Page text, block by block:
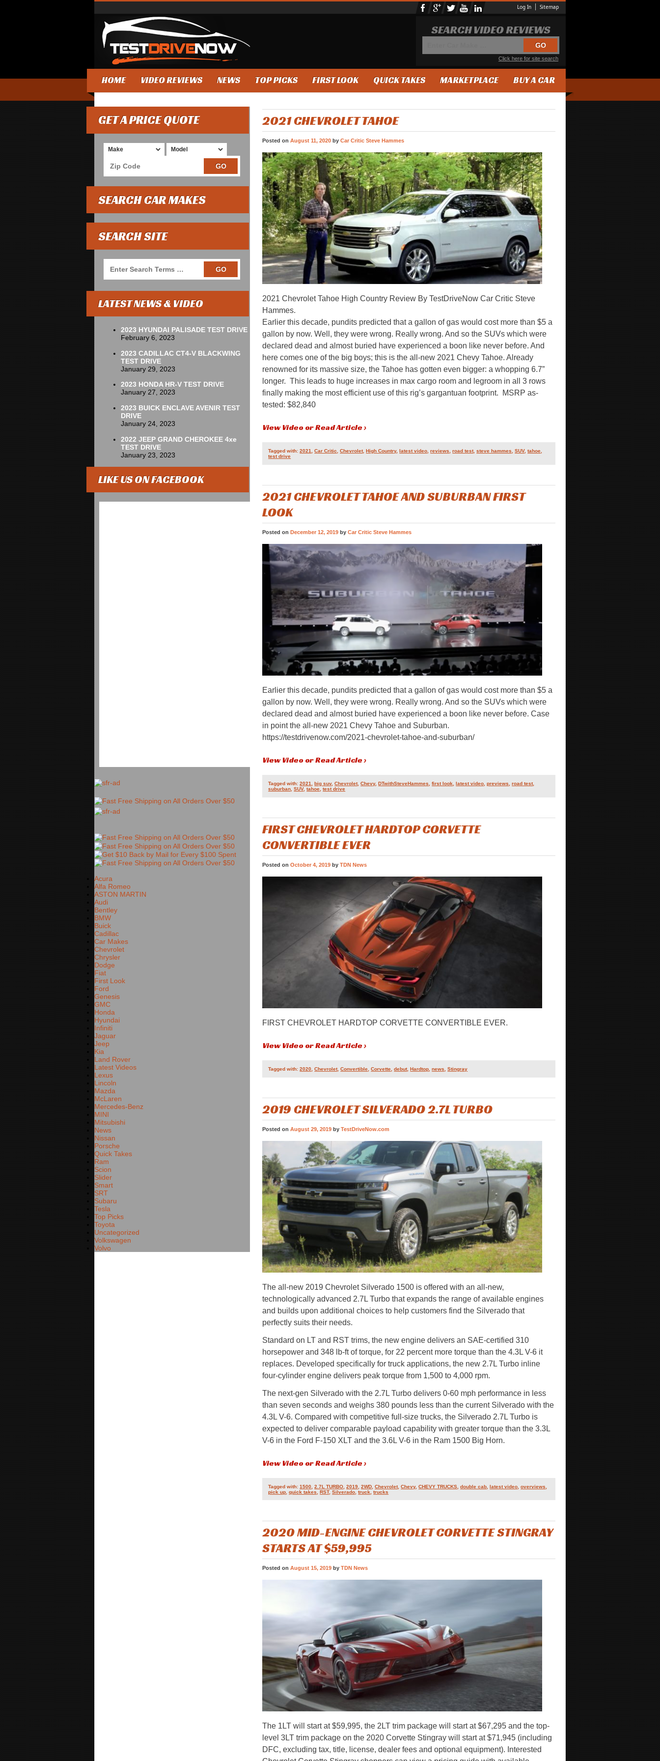
Log In Sitemap
SEARCH VIDEO REVIEWS
Click here for site search
HOME VIDEO REVIEWS NEWS TOP PICKS FIRST LOOK QUICK TAKES MARKETPLACE BUY A CAR
2021 CHEVROLET TAHOE
Posted onAugust 11, 2020 byCar Critic Steve Hammes
2021 Chevrolet Tahoe High Country Review By TestDriveNow Car Critic Steve
Hammes.
Earlier this decade, pundits predicted that a gallon of gas would cost more than $5 a
gallon by now. Well, they were wrong. Really wrong. And so the SUVs which were
declared dead and almost buried have experienced a boon like never before. And
here comes one of the big boys; this is the all-new 2021 Chevy Tahoe. Already
renowned for its massive size, the Tahoe has gotten even bigger: a whopping 6.7”
longer. This leads to huge increases in max cargo room and legroom in all 3 rows
finally making the most efficient use of this rig’s gargantuan footprint. MSRP as-
tested: $82,840
View Video or Read Article ›
Tagged with:2021 ,Car Critic ,Chevrolet,High Country,latest video ,reviews ,road test,steve hammes ,SUV,tahoe
test drive
2021 CHEVROLET TAHOE AND SUBURBAN FIRST
LOOK
Posted on December 12, 2019 byCar Critic Steve Hammes
Earlier this decade, pundits predicted that a gallon of gas would cost more than $5 a
gallon by now. Well, they were wrong. Really wrong. And so the SUVs which were
declared dead and almost buried have experienced a boon like never before. Case
in point the all-new 2021 Chevy Tahoe and Suburban.
https://testdrivenow.com/2021-chevrolet-tahoe-and-suburban/
View Video or Read Article ›
Tagged with:2021 ,big suv,Chevrolet,Chevy,DTwithSteveHammes ,first look ,latest video ,previews ,road test,
suburban ,SUV,tahoe ,test drive
FIRST CHEVROLET HARDTOP CORVETTE
CONVERTIBLE EVER
Posted onOctober 4, 2019 byTDN News
FIRST CHEVROLET HARDTOP CORVETTE CONVERTIBLE EVER.
View Video or Read Article ›
Tagged with:2020 ,Chevrolet,Convertible ,Corvette ,debut,Hardtop ,news ,Stingray
2019 CHEVROLET SILVERADO 2.7L TURBO
Posted onAugust 29, 2019 byTestDriveNow.com
The all-new 2019 Chevrolet Silverado 1500 is offered with an all-new,
technologically advanced 2.7L Turbo that expands the range of available engines
and builds upon additional choices to help customers find the Silverado that
perfectly suits their needs.
Standard on LT and RST trims, the new engine delivers an SAE-certified 310
horsepower and 348 lb-ft of torque, for 22 percent more torque than the 4.3L V-6 it
replaces. Developed specifically for truck applications, the new 2.7L Turbo inline
four-cylinder engine delivers peak torque from 1,500 to 4,000 rpm.
The next-gen Silverado with the 2.7L Turbo delivers 0-60 mph performance in less
than seven seconds and weighs 380 pounds less than the current Silverado with the
4.3L V-6. Compared with competitive full-size trucks, the Silverado 2.7L Turbo is
expected to deliver comparable payload capability with greater torque than the 3.3L
V-6 in the Ford F-150 XLT and the 3.6L V-6 in the Ram 1500 Big Horn.
View Video or Read Article ›
Tagged with:1500 ,2.7L TURBO ,2019 ,2WD ,Chevrolet,Chevy,CHEVY TRUCKS ,double cab ,latest video ,overviews
pick up ,quick takes ,RST,Silverado ,truck ,trucks
2020 MID-ENGINE CHEVROLET CORVETTE STINGRAY
STARTS AT $59,995
Posted onAugust 15, 2019 byTDN News
The 1LT will start at $59,995, the 2LT trim package will start at $67,295 and the top-
level 3LT trim package on the 2020 Corvette Stingray will start at $71,945 (including
DFC, excluding tax, title, license, dealer fees and optional equipment). Interested
GET A PRICE QUOTE
SEARCH CAR MAKES
SEARCH SITE
LATEST NEWS & VIDEO
2023 HYUNDAI PALISADE TEST DRIVE
February 6, 2023
2023 CADILLAC CT4-V BLACKWING
TEST DRIVE
January 29, 2023
2023 HONDA HR-V TEST DRIVE
January 27, 2023
2023 BUICK ENCLAVE AVENIR TEST
DRIVE
January 24, 2023
2022 JEEP GRAND CHEROKEE 4xe
TEST DRIVE
January 23, 2023
LIKE US ON FACEBOOK
Acura
Alfa Romeo
ASTON MARTIN
Audi
Bentley
BMW
Buick
Cadillac
Car Makes
Chevrolet
Chrysler
Dodge
Fiat
First Look
Ford
Genesis
GMC
Honda
Hyundai
Infiniti
Jaguar
Jeep
Kia
Land Rover
Latest Videos
Lexus
Lincoln
Mazda
McLaren
Mercedes-Benz
MINI
Mitsubishi
News
Nissan
Porsche
Quick Takes
Ram
Scion
Slider
Smart
SRT
Subaru
Tesla
Top Picks
Toyota
Uncategorized
Volkswagen
Volvo